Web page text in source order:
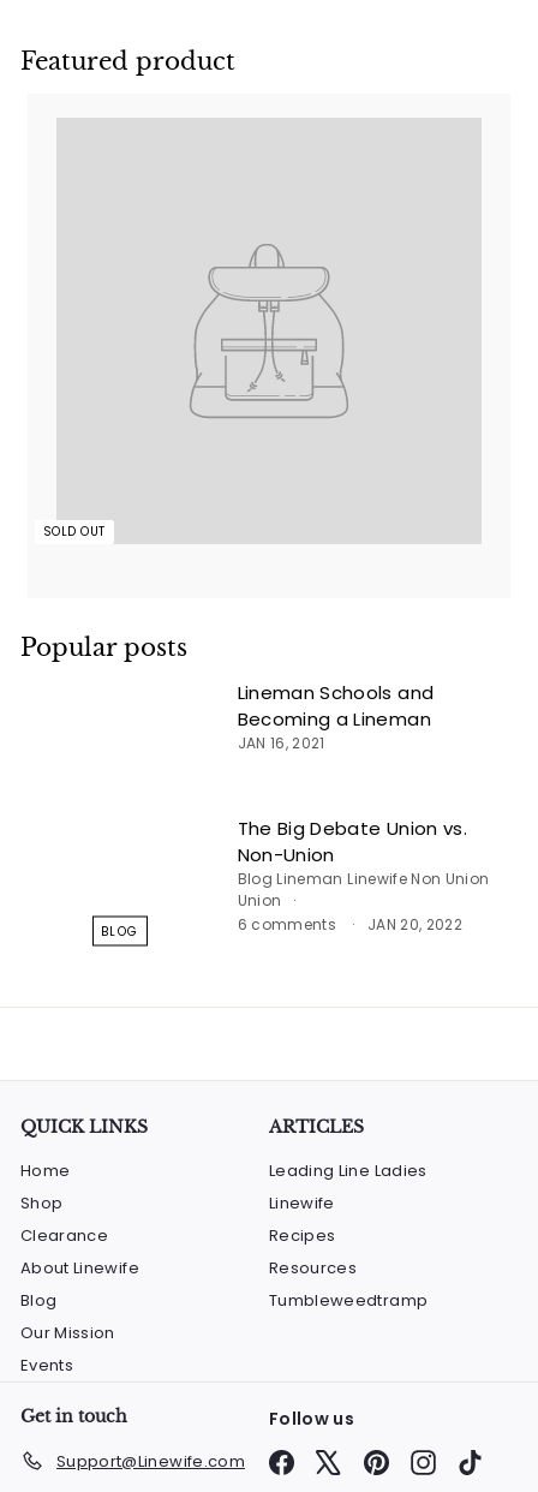
Featured product
SOLD OUT
Popular posts
Lineman Schools and
Becoming a Lineman
JAN 16, 2021
BLOG
The Big Debate Union vs.
Non-Union
Blog Lineman Linewife Non Union
Union
6 comments
JAN 20, 2022
QUICK LINKS
Home
Shop
Clearance
About Linewife
Blog
Our Mission
Events
ARTICLES
Leading Line Ladies
Linewife
Recipes
Resources
Tumbleweedtramp
Get in touch
Support@Linewife.com
Follow us
Facebook PinterestInstagram